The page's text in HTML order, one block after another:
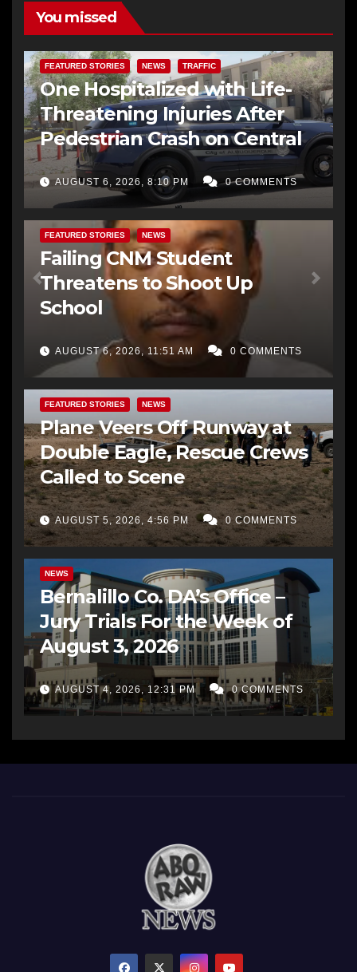
You missed
FEATURED STORIES NEWS TRAFFIC
One Hospitalized with Life-
Threatening Injuries After
Pedestrian Crash on Central
AUGUST 6, 2026, 8:10 PM 0 COMMENTS
FEATURED STORIES NEWS
Failing CNM Student
Threatens to Shoot Up
School
AUGUST 6, 2026, 11:51 AM 0 COMMENTS
FEATURED STORIES NEWS
Plane Veers Off Runway at
Double Eagle, Rescue Crews
Called to Scene
AUGUST 5, 2026, 4:56 PM 0 COMMENTS
BERNALILLO CO DA’S OFFICE COMMUNITY OUTREACH
NEWS
Bernalillo Co. DA’s Office –
Jury Trials For the Week of
August 3, 2026
AUGUST 4, 2026, 12:31 PM 0 COMMENTS